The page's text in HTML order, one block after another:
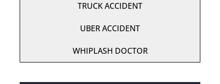
TRUCK ACCIDENT
UBER ACCIDENT
WHIPLASH DOCTOR